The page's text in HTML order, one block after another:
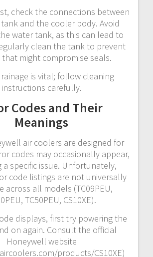
check the connections between
and the cooler body. Avoid
water tank, as this can lead to
clean the tank to prevent
might compromise seals.
is vital; follow cleaning
instructions carefully.
Codes and Their
Meanings
air coolers are designed for
codes may occasionally appear,
a specific issue. Unfortunately,
code listings are not universally
across all models (TC09PEU,
TC50PEU, CS10XE).
displays, first try powering the
on again. Consult the official
Honeywell website
products/CS10XE)